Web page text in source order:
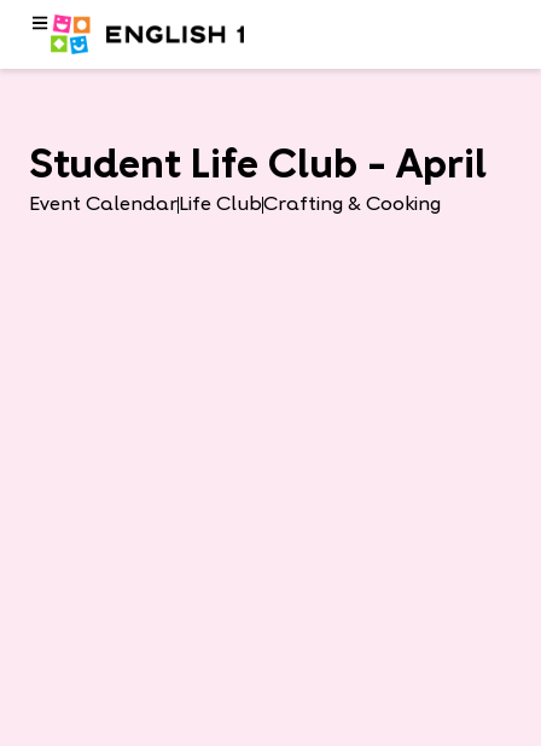
Student Life Club – April
Event Calendar Life ClubCrafting & Cooking